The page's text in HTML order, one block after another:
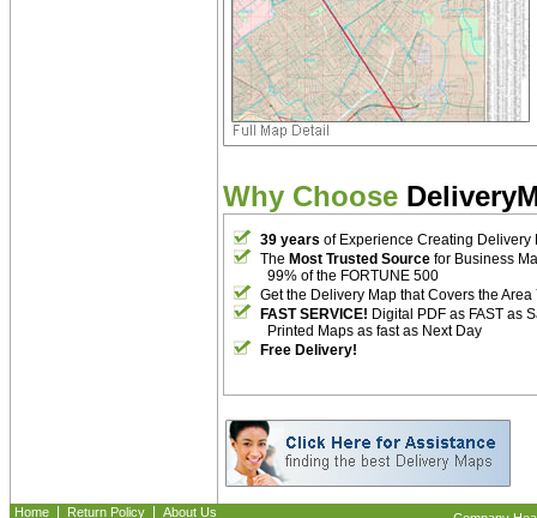
Why Choose
39 years of Experience Creating Delivery
The Most Trusted Source for Business
99% of the FORTUNE 500
Get the Delivery Map that Covers the Area
FAST SERVICE! Digital PDF as FAST as
Printed Maps as fast as Next Day
Free Delivery!
Home Return Policy
About Us